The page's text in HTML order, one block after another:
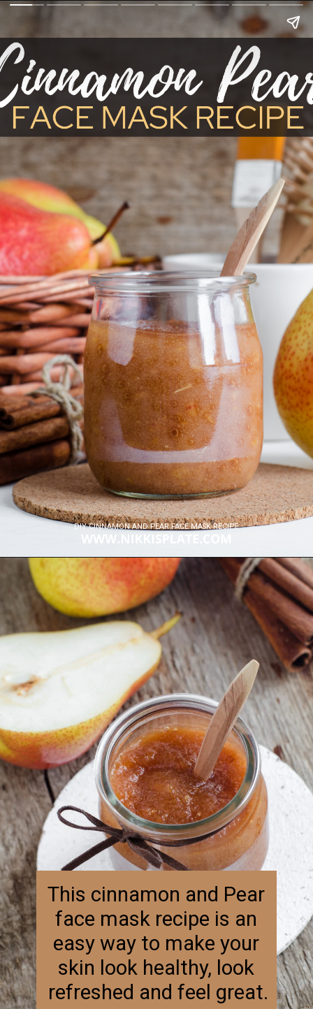
DIY CINNAMON AND PEAR FACE MASK RECIPE
This cinnamon and Pear
face mask recipe is an
easy way to make your
skin look healthy, look
refreshed and feel great.